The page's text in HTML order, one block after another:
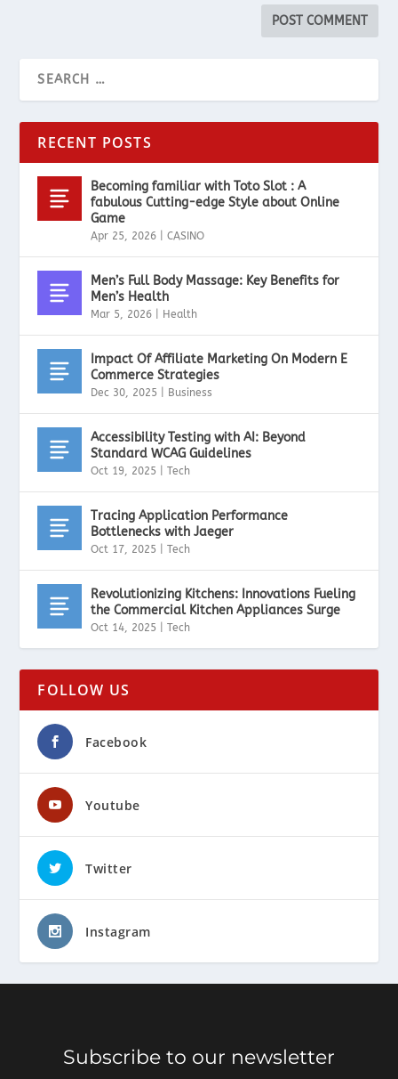
RECENT POSTS
Becoming familiar with Toto Slot : A
fabulous Cutting-edge Style about Online
Game
Apr 25, 2026 |CASINO
Men’s Full Body Massage: Key Benefits for
Men’s Health
Mar 5, 2026 Health
Impact Of Affiliate Marketing On Modern E
Commerce Strategies
Dec 30, 2025 Business
Accessibility Testing with AI: Beyond
Standard WCAG Guidelines
Oct 19, 2025 |Tech
Tracing Application Performance
Bottlenecks with Jaeger
Oct 17, 2025 |Tech
Revolutionizing Kitchens: Innovations Fueling
the Commercial Kitchen Appliances Surge
Oct 14, 2025 |Tech
FOLLOW US
Facebook
Youtube
Twitter
Instagram
Subscribe to our newsletter